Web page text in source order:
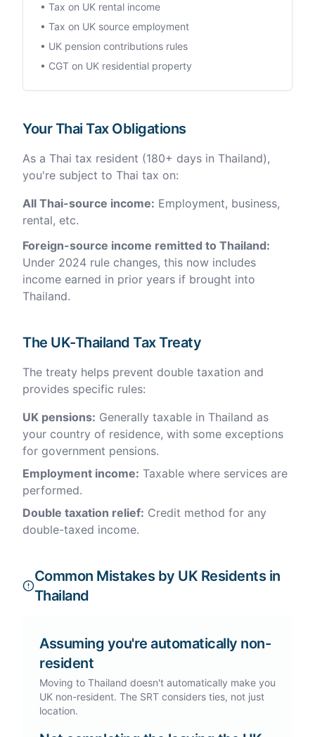
• Tax on UK rental income
• Tax on UK source employment
• UK pension contributions rules
• CGT on UK residential property
Your Thai Tax Obligations
As a Thai tax resident (180+ days in Thailand),
you're subject to Thai tax on:
All Thai-source income: Employment, business,
rental, etc.
Foreign-source income remitted to Thailand:
Under 2024 rule changes, this now includes
income earned in prior years if brought into
Thailand.
The UK-Thailand Tax Treaty
The treaty helps prevent double taxation and
provides specific rules:
UK pensions: Generally taxable in Thailand as
your country of residence, with some exceptions
for government pensions.
Employment income: Taxable where services are
performed.
Double taxation relief: Credit method for any
double-taxed income.
Common Mistakes by UK Residents in
Thailand
Assuming you're automatically non-
resident
Moving to Thailand doesn't automatically make you
UK non-resident. The SRT considers ties, not just
location.